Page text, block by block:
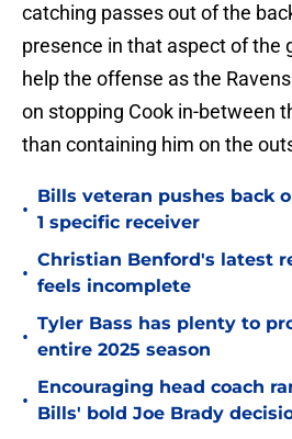
catching passes out of the
presence in that aspect of the
help the offense as the
on stopping Cook in-between
than containing him on the
•
Bills veteran pushes back
1 specific receiver
•
Christian Benford's latest
feels incomplete
•
Tyler Bass has plenty to
entire 2025 season
•
Encouraging head coach
Bills' bold Joe Brady